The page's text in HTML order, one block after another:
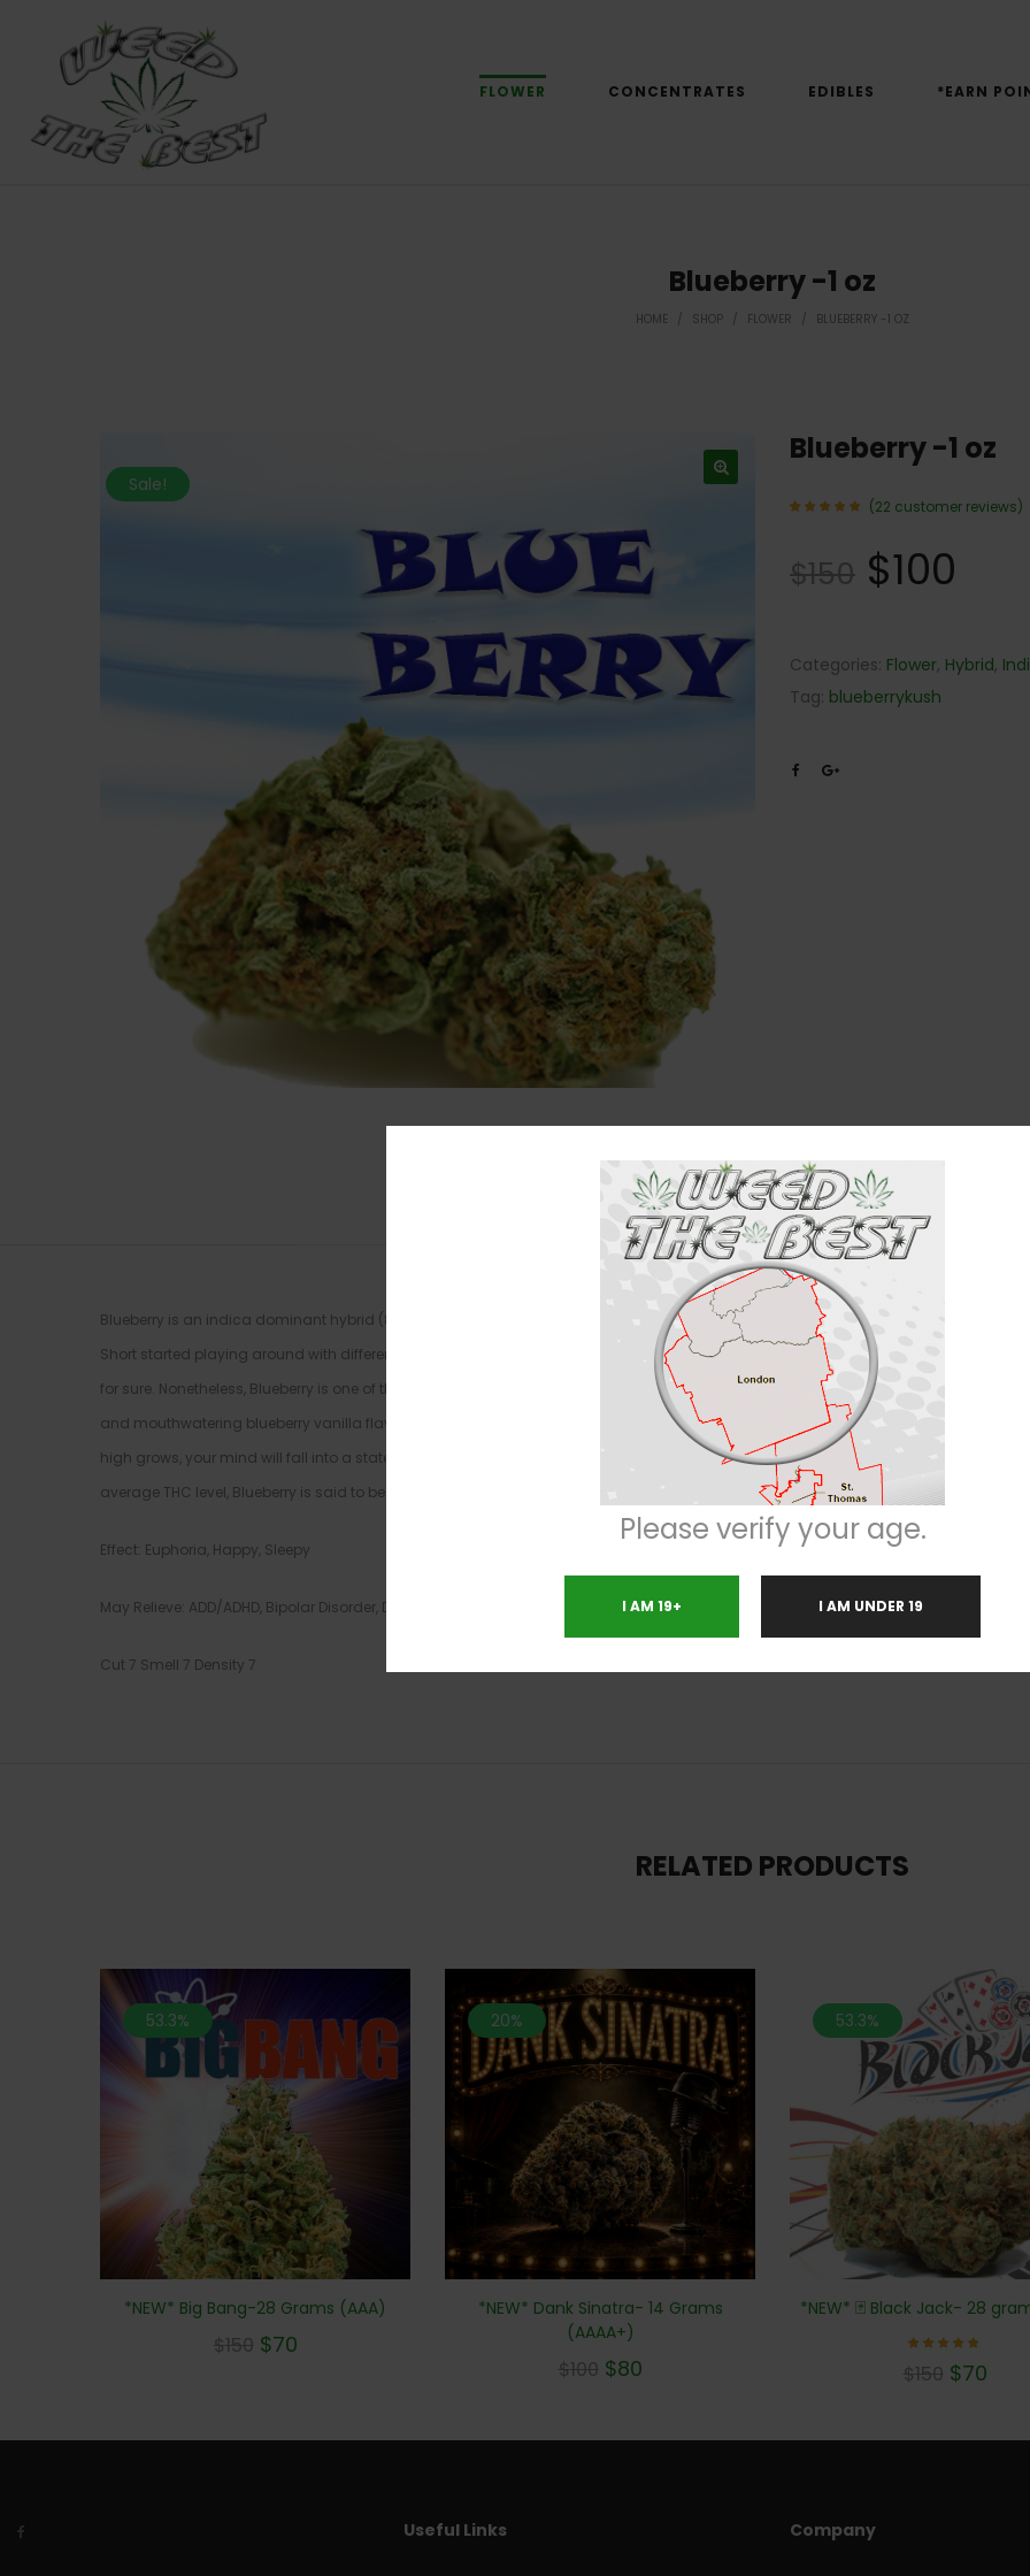
FLOWER CONCENTRATES EDIBLES *EARN
Blueberry -1 oz
HOME / SHOP / FLOWER / BLUEBERRY -1 OZ
Sale!
Blueberry -1 oz
5 based
on
(22 customer reviews)
$150 $100
Categories: Flower, Hybrid,
Tag: blueberrykush
Description Reviews (22)
Blueberry is an indica dominant hybrid (80% indica/20% sativa) strain with unknown true parentage. This bud has been traced
Short started playing around with different landrace strains, ultimately resulting in this insanely delicious variety. It is thought to be
for sure. Nonetheless, Blueberry is one of the most popular strains on the market and took home the 2000 Best Indica award at the
and mouthwatering blueberry vanilla flavor. The Blueberry high has a euphoric and hazy feel to it that creeps up on you slowly
high grows, your mind will fall into a state of hazy introspection that immediately erases any negative or racing thoughts and
average THC level, Blueberry is said to be perfect for treating conditions such as chronic fatigue, depression, migraines, and chronic
Effect: Euphoria, Happy, Sleepy
May Relieve: ADD/ADHD, Bipolar Disorder, Depression, Insomnia, Migraines, Nausea
Cut 7 Smell 7 Density 7
RELATED PRODUCTS
53.3%
*NEW* Big Bang-28 Grams (AAA)
$150 $70
20%
*NEW* Dank Sinatra- 14 Grams
(AAAA+)
$100 $80
53.3%
*NEW* 🃏 Black Jack- 28
5.00
$150 $70
Useful Links Company
Please verify your age.
I AM 19+ I AM UNDER 19